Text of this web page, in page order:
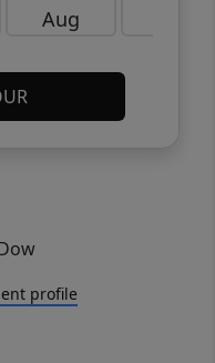
Aug
profile